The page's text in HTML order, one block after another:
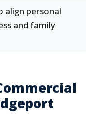
align personal
and family